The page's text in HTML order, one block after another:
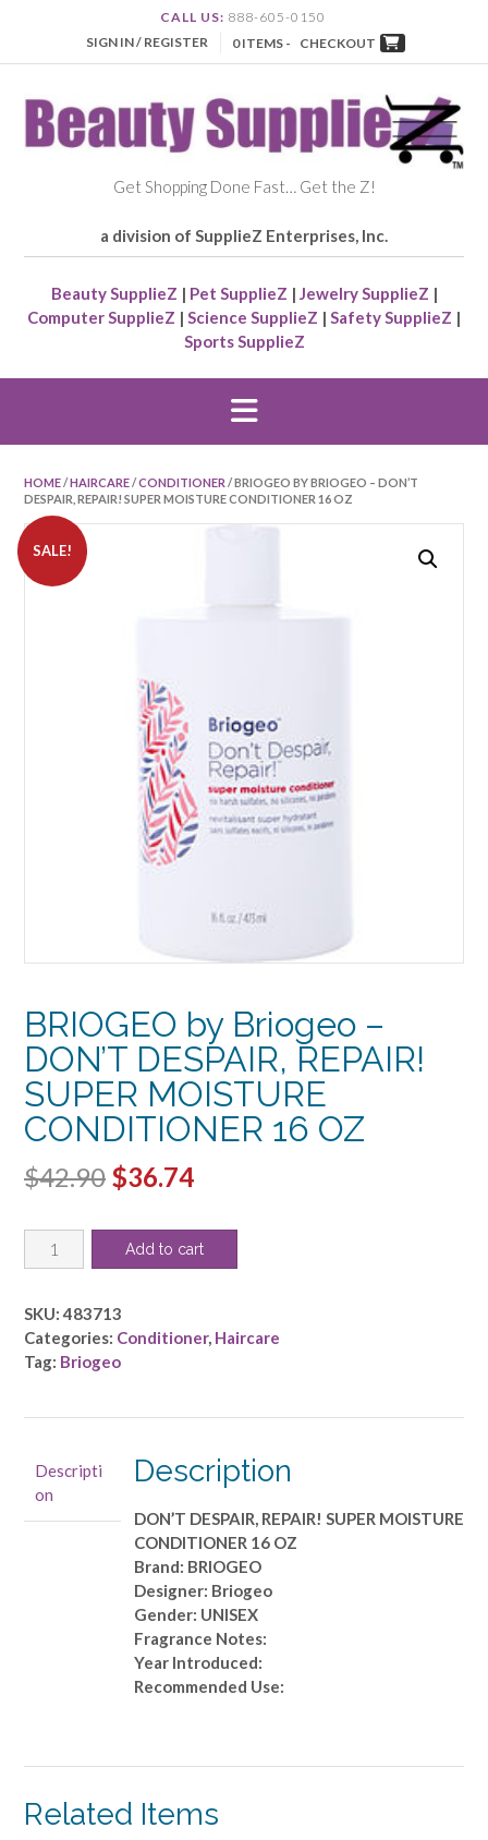
CALL US: 888-605-0150
SIGN IN / REGISTER
0 ITEMS - CHECKOUT
Get Shopping Done Fast… Get the Z!
a division of SupplieZ Enterprises, Inc.
Beauty SupplieZ | Pet SupplieZ | Jewelry SupplieZ |
Computer SupplieZ | Science SupplieZ | Safety SupplieZ |
Sports SupplieZ
HOME/HAIRCARE/CONDITIONER / BRIOGEO BY BRIOGEO – DON’T
DESPAIR, REPAIR! SUPER MOISTURE CONDITIONER 16 OZ
SALE!
BRIOGEO by Briogeo –
DON’T DESPAIR, REPAIR!
SUPER MOISTURE
CONDITIONER 16 OZ
$42.90 Original
was:
$36.74Current
is:
BRIOGEO
by
-
DON'T
DESPAIR,
16
OZ
quantity
Add to cart
SKU:483713
Categories: Conditioner, Haircare
Tag: Briogeo
Descripti
on
Description
DON’T DESPAIR, REPAIR! SUPER MOISTURE
CONDITIONER 16 OZ
Brand: BRIOGEO
Designer: Briogeo
Gender: UNISEX
Fragrance Notes:
Year Introduced:
Recommended Use:
Related Items